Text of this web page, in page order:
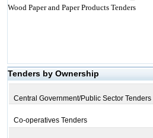
Wood Paper and Paper Products Tenders
Tenders by Ownership
Central Government/Public Sector Tenders
Co-operatives Tenders